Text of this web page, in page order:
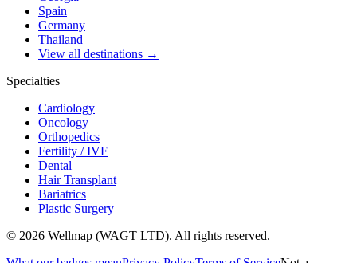
Spain
Germany
Thailand
View all destinations →
Specialties
Cardiology
Oncology
Orthopedics
Fertility / IVF
Dental
Hair Transplant
Bariatrics
Plastic Surgery
© 2026 Wellmap (WAGT LTD). All rights reserved.